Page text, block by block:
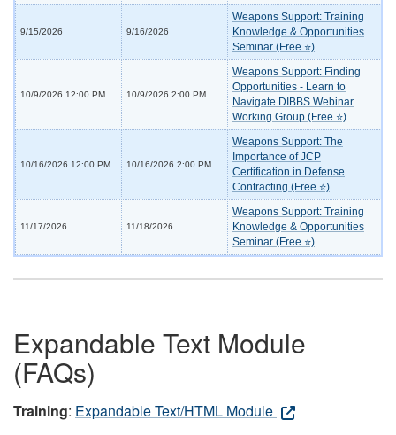
9/15/2026 9/16/2026
Weapons Support: Training
Knowledge & Opportunities
Seminar (Free ⭐)
10/9/2026 12:00 PM 10/9/2026 2:00 PM
Weapons Support: Finding
Opportunities - Learn to
Navigate DIBBS Webinar
Working Group (Free ⭐)
10/16/2026 12:00 PM 10/16/2026 2:00 PM
Weapons Support: The
Importance of JCP
Certification in Defense
Contracting (Free ⭐)
11/17/2026 11/18/2026
Weapons Support: Training
Knowledge & Opportunities
Seminar (Free ⭐)
Expandable Text Module
(FAQs)
Training: Expandable Text/HTML Module